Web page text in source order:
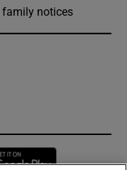
family notices
in new window